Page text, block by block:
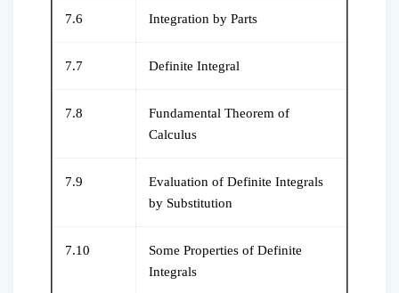
7.6 Integration by Parts
7.7 Definite Integral
7.8
Fundamental Theorem of
Calculus
7.9
Evaluation of Definite Integrals
by Substitution
7.10
Some Properties of Definite
Integrals